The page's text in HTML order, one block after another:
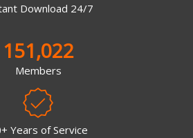
Download 24/7
151,022
Members
Years of Service